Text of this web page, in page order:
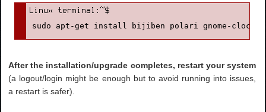
sudo apt-get install bijiben polari gnome-clocks
After the installation/upgrade completes, restart your system
(a logout/login might be enough but to avoid running into issues,
a restart is safer).